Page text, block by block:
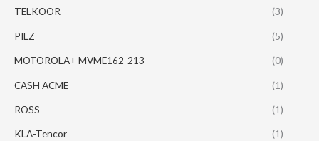
TELKOOR (3)
PILZ (5)
MOTOROLA+ MVME162-213 (0)
CASH ACME (1)
ROSS (1)
KLA-Tencor (1)